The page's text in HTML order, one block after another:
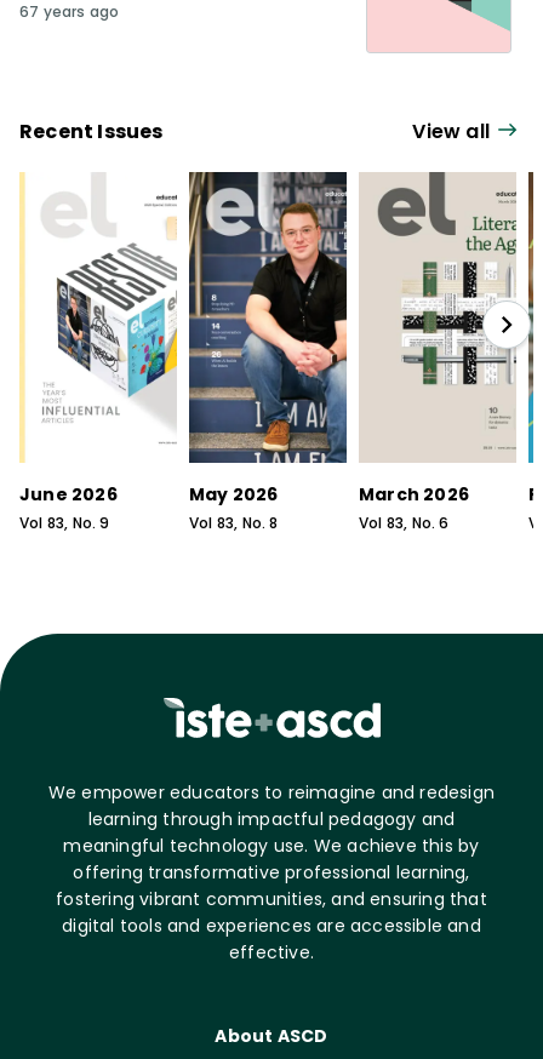
67 years ago
Recent Issues View all
June 2026
Vol 83, No.9
May 2026
Vol 83, No.8
March 2026
Vol 83, No.6
We empower educators to reimagine and redesign
learning through impactful pedagogy and
meaningful technology use. We achieve this by
offering transformative professional learning,
fostering vibrant communities, and ensuring that
digital tools and experiences are accessible and
effective.
About ASCD